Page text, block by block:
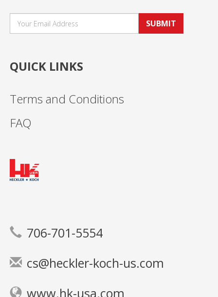
SUBMIT
QUICK LINKS
Terms and Conditions
FAQ
706-701-5554
cs@heckler-koch-us.com
www.hk-usa.com